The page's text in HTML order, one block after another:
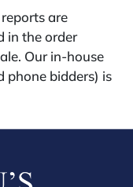
are
in the order
Our in-house
phone bidders) is
that
is 32%,